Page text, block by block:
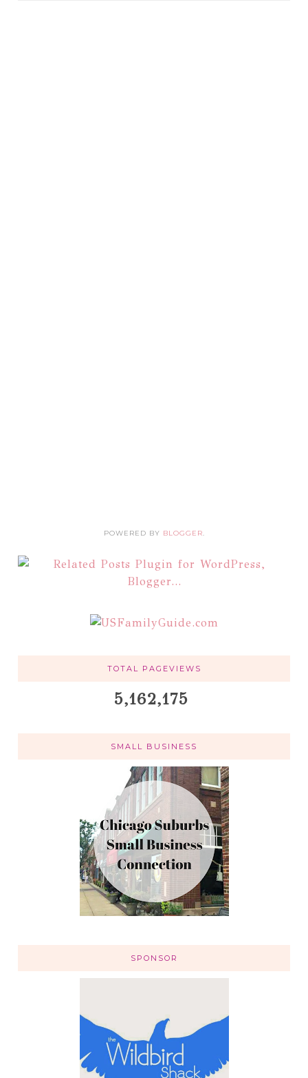
POWERED BY BLOGGER.
TOTAL PAGEVIEWS
5,162,175
SMALL BUSINESS
SPONSOR